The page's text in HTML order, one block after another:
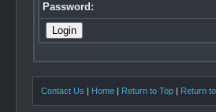
Password:
Contact Us | Home | Return to Top | Return